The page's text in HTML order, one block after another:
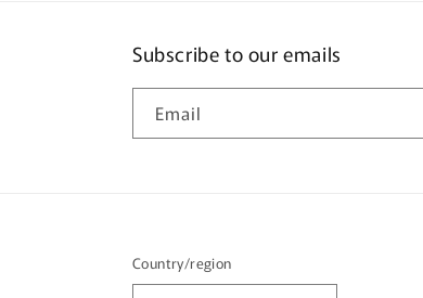
Subscribe to our emails
Email
Country/region